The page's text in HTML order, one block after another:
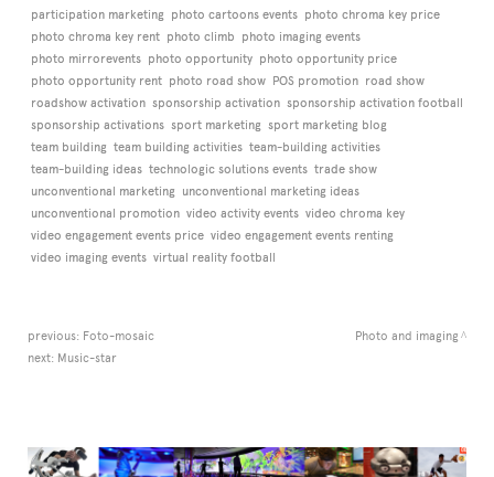
participation marketing photo cartoons events photo chroma key price
photo chroma key rent photo climb photo imaging events
photo mirrorevents photo opportunity photo opportunity price
photo opportunity rent photo road show POS promotion road show
roadshow activation sponsorship activation sponsorship activation football
sponsorship activations sport marketing sport marketing blog
team building team building activities team-building activities
team-building ideas technologic solutions events trade show
unconventional marketing unconventional marketing ideas
unconventional promotion video activity events video chroma key
video engagement events price video engagement events renting
video imaging events virtual reality football
previous: Foto-mosaic
next: Music-star
Photo and imaging